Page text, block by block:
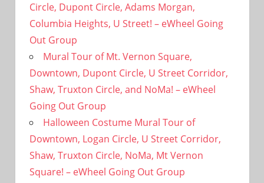
Circle, Dupont Circle, Adams Morgan,
Columbia Heights, U Street! – eWheel Going
Out Group
Mural Tour of Mt. Vernon Square,
Downtown, Dupont Circle, U Street Corridor,
Shaw, Truxton Circle, and NoMa! – eWheel
Going Out Group
Halloween Costume Mural Tour of
Downtown, Logan Circle, U Street Corridor,
Shaw, Truxton Circle, NoMa, Mt Vernon
Square! – eWheel Going Out Group